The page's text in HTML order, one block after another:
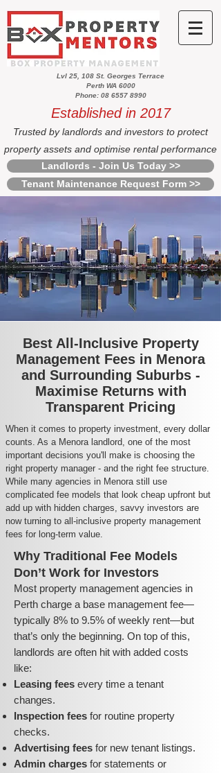
Lvl 25, 108 St. Georges Terrace
Perth WA 6000
Phone: 08 6557 8990
Established in 2017
Trusted by landlords and investors to protect
property assets and optimise rental performance
Landlords - Join Us Today >>
Tenant Maintenance Request Form >>
Best All-Inclusive Property
Management Fees in Menora
and Surrounding Suburbs -
Maximise Returns with
Transparent Pricing
When it comes to property investment, every dollar
counts. As a Menora landlord, one of the most
important decisions you'll make is choosing the
right property manager - and the right fee structure.
While many agencies in Menora still use
complicated fee models that look cheap upfront but
add up with hidden charges, savvy investors are
now turning to all-inclusive property management
fees for long-term value.
Why Traditional Fee Models
Don’t Work for Investors
Most property management agencies in
Perth charge a base management fee—
typically 8% to 9.5% of weekly rent—but
that’s only the beginning. On top of this,
landlords are often hit with added costs
like:
Leasing fees every time a tenant
changes.
Inspection fees for routine property
checks.
Advertising fees for new tenant listings.
Admin charges for statements or